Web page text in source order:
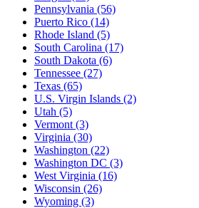
Pennsylvania (56)
Puerto Rico (14)
Rhode Island (5)
South Carolina (17)
South Dakota (6)
Tennessee (27)
Texas (65)
U.S. Virgin Islands (2)
Utah (5)
Vermont (3)
Virginia (30)
Washington (22)
Washington DC (3)
West Virginia (16)
Wisconsin (26)
Wyoming (3)